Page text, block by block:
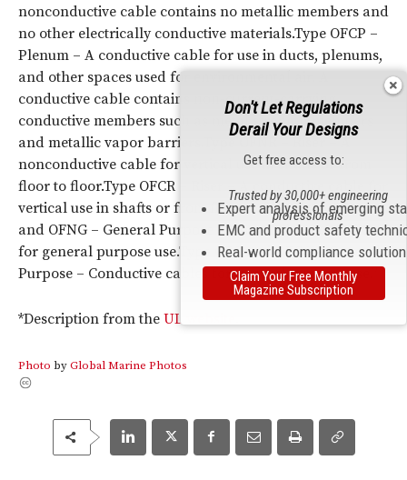
nonconductive cable contains no metallic members and
no other electrically conductive materials.Type OFCP –
Plenum – A conductive cable for use in ducts, plenums,
and other spaces used for environmental air. A
conductive cable contains non-current-carrying
conductive members such as metal strength members
and metallic vapor barriers.Type OFNR – Riser – A
nonconductive cable for vertical use in shafts or from
floor to floor.Type OFCR – Riser – A conductive cable for
vertical use in shafts or from floor to floor.Type OFN
and OFNG – General Purpose – Nonconductive cables
for general purpose use.Type OFC and OFCG – General
Purpose – Conductive cables for general purpose use.”
*Description from the UL website
Photo byGlobal Marine Photos
Don't Let Regulations
Derail Your Designs
Get free access to:
Expert analysis of emerging
EMC and product safety
Real-world compliance
Trusted by 30,000+ engineering
professionals
Claim Your Free Monthly
Magazine Subscription